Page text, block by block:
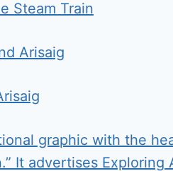
Steam Train
Arisaig